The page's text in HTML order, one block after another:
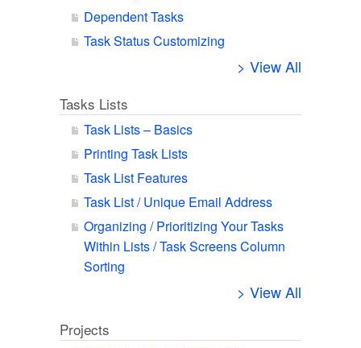
Dependent Tasks
Task Status Customizing
> View All
Tasks Lists
Task Lists – Basics
Printing Task Lists
Task List Features
Task List / Unique Email Address
Organizing / Prioritizing Your Tasks
Within Lists / Task Screens Column
Sorting
> View All
Projects